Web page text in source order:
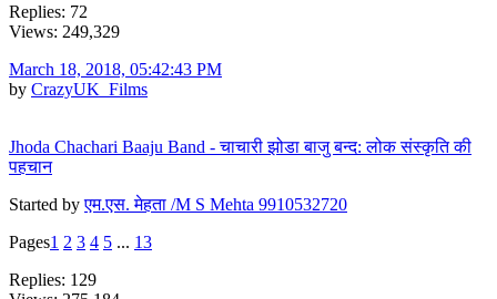
Replies: 72
Views: 249,329
March 18, 2018, 05:42:43 PM
by CrazyUK_Films
Jhoda Chachari Baaju Band - चाचारी झोडा बाजु बन्द: लोक संस्कृति की
पहचान
Started byएम.एस. मेहता /M S Mehta 9910532720
Pages1 2 3 4 5 ... 13
Replies: 129